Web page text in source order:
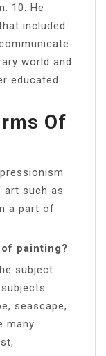
10. He
included
world and
educated
Of
art such as
a part of
painting?
subject
seascape,
many